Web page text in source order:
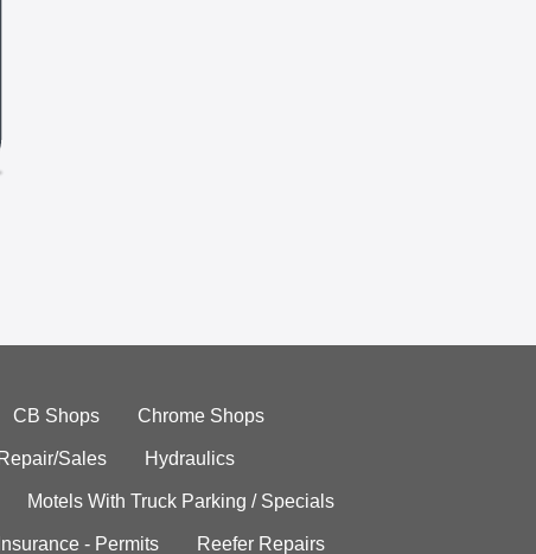
CB Shops Chrome Shops
Sales Hydraulics
Motels With Truck Parking / Specials
- Permits Reefer Repairs